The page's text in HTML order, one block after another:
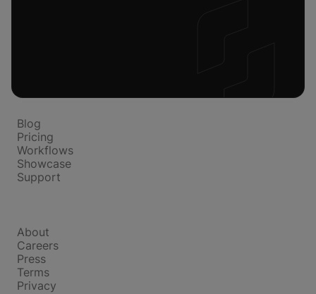
Blog
Pricing
Workflows
Showcase
Support
About
Careers
Press
Terms
Privacy